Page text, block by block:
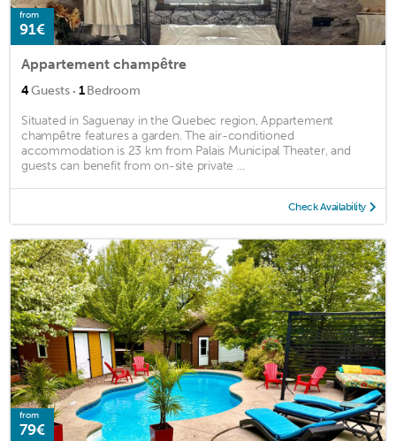
from
91€
Appartement champêtre
4Guests · 1Bedroom
Situated in Saguenay in the Quebec region, Appartement
champêtre features a garden. The air-conditioned
accommodation is 23 km from Palais Municipal Theater, and
guests can benefit from on-site private ...
Check Availability
from
79€